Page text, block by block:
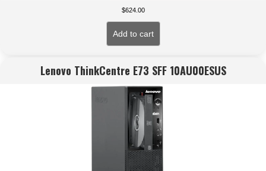
$624.00
Add to cart
Lenovo ThinkCentre E73 SFF 10AU00ESUS